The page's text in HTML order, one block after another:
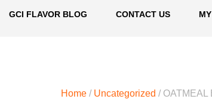
GCI FLAVOR BLOG CONTACT US
Home / Uncategorized / OATMEAL